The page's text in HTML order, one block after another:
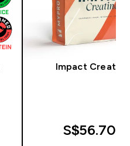
Impact Creatine
S$56.70‎